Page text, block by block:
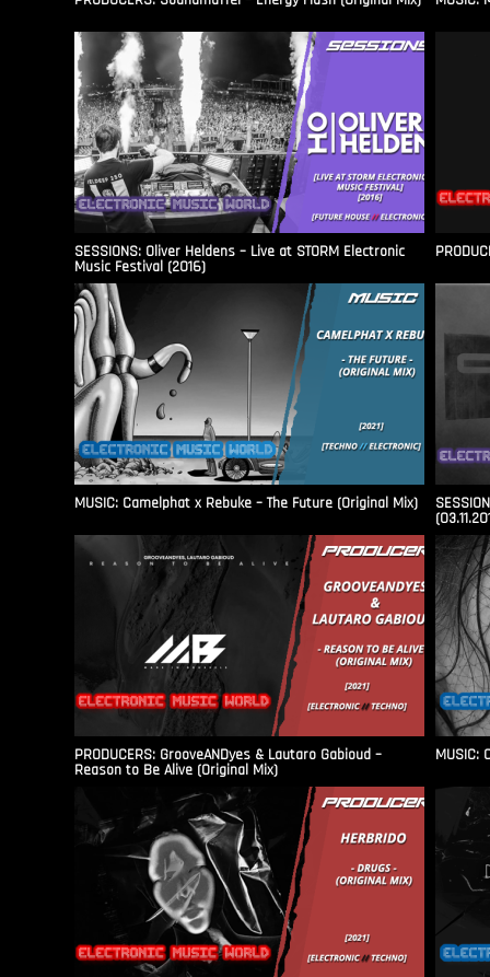
SESSIONS: Oliver Heldens – Live at STORM Electronic
Music Festival (2016)
MUSIC: Camelphat x Rebuke – The Future (Original Mix)
PRODUCERS: GrooveANDyes & Lautaro Gabioud –
Reason to Be Alive (Original Mix)
MUSIC: